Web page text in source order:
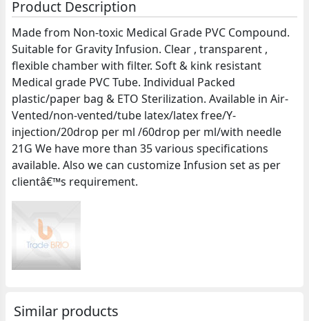
Product Description
Made from Non-toxic Medical Grade PVC Compound.
Suitable for Gravity Infusion. Clear , transparent ,
flexible chamber with filter. Soft & kink resistant
Medical grade PVC Tube. Individual Packed
plastic/paper bag & ETO Sterilization. Available in Air-
Vented/non-vented/tube latex/latex free/Y-
injection/20drop per ml /60drop per ml/with needle
21G We have more than 35 various specifications
available. Also we can customize Infusion set as per
clientâ€™s requirement.
Similar products